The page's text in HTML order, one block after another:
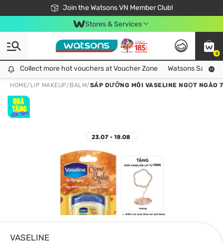
Join the Watsons VN Member Club!
Free Shipping For Order From 249,000Đ
24h Fast delivery in Hồ Chí Minh City
Stores & Services
0
Collect more hot vouchers at Voucher Zone
Collect more hot vouchers at Voucher Zone Watsons Safety
HOME/ LIP MAKEUP/BALM/SÁP DƯỠNG MÔI VASELINE NGỌT NGÀO
VASELINE